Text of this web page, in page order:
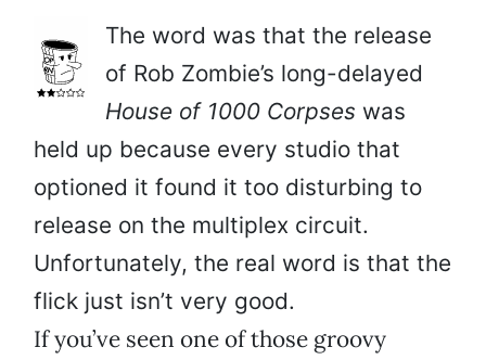
The word was that the release
of Rob Zombie’s long-delayed
House of 1000 Corpses was
held up because every studio that
optioned it found it too disturbing to
release on the multiplex circuit.
Unfortunately, the real word is that the
flick just isn’t very good.
If you’ve seen one of those groovy